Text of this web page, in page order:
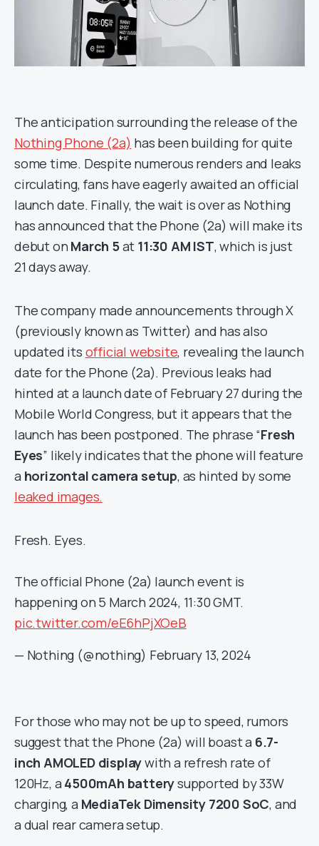
The anticipation surrounding the release of the
Nothing Phone (2a) has been building for quite
some time. Despite numerous renders and leaks
circulating, fans have eagerly awaited an official
launch date. Finally, the wait is over as Nothing
has announced that the Phone (2a) will make its
debut on March 5at 11:30 AM IST, which is just
21 days away.
The company made announcements through X
(previously known as Twitter) and has also
updated its official website, revealing the launch
date for the Phone (2a). Previous leaks had
hinted at a launch date of February 27 during the
Mobile World Congress, but it appears that the
launch has been postponed. The phrase “Fresh
Eyes” likely indicates that the phone will feature
a horizontal camera setup, as hinted by some
leaked images.
Fresh. Eyes.
The official Phone (2a) launch event is
happening on 5 March 2024, 11:30 GMT.
pic.twitter.com/eE6hPjXOeB
— Nothing (@nothing) February 13, 2024
For those who may not be up to speed, rumors
suggest that the Phone (2a) will boast a 6.7-
inch AMOLED displaywith a refresh rate of
120Hz, a 4500mAh batterysupported by 33W
charging, a MediaTek Dimensity 7200 SoC, and
a dual rear camera setup.